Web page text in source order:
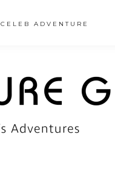
CELEB ADVENTURE